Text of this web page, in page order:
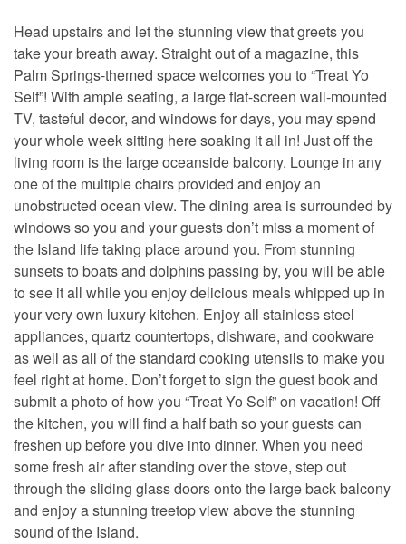
Head upstairs and let the stunning view that greets you
take your breath away. Straight out of a magazine, this
Palm Springs-themed space welcomes you to “Treat Yo
Self”! With ample seating, a large flat-screen wall-mounted
TV, tasteful decor, and windows for days, you may spend
your whole week sitting here soaking it all in! Just off the
living room is the large oceanside balcony. Lounge in any
one of the multiple chairs provided and enjoy an
unobstructed ocean view. The dining area is surrounded by
windows so you and your guests don’t miss a moment of
the Island life taking place around you. From stunning
sunsets to boats and dolphins passing by, you will be able
to see it all while you enjoy delicious meals whipped up in
your very own luxury kitchen. Enjoy all stainless steel
appliances, quartz countertops, dishware, and cookware
as well as all of the standard cooking utensils to make you
feel right at home. Don’t forget to sign the guest book and
submit a photo of how you “Treat Yo Self” on vacation! Off
the kitchen, you will find a half bath so your guests can
freshen up before you dive into dinner. When you need
some fresh air after standing over the stove, step out
through the sliding glass doors onto the large back balcony
and enjoy a stunning treetop view above the stunning
sound of the Island.